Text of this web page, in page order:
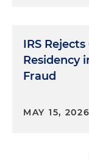
IRS
Residency
Fraud
MAY 15, 2026